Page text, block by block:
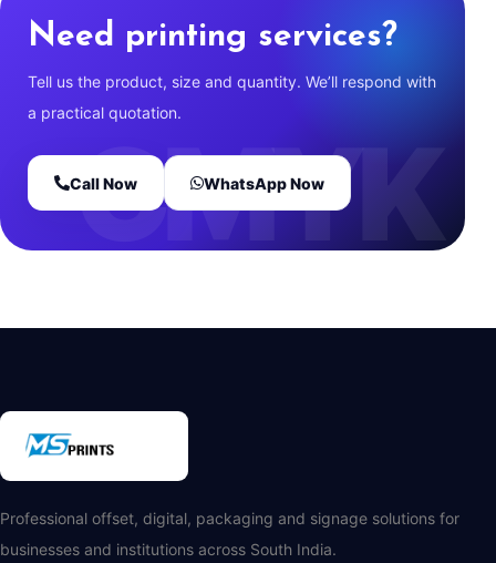
Need printing services?
Tell us the product, size and quantity. We’ll respond with
a practical quotation.
Call Now WhatsApp Now
Professional offset, digital, packaging and signage solutions for
businesses and institutions across South India.